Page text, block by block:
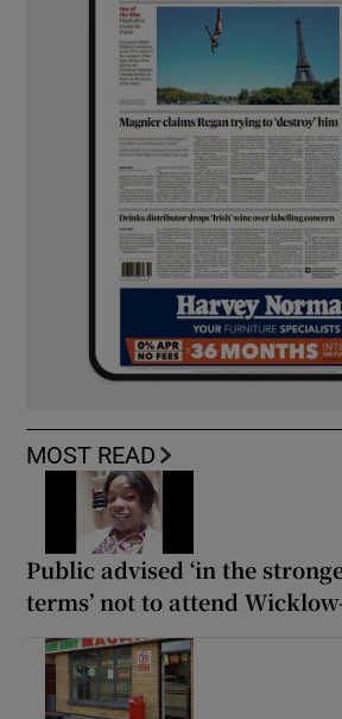
MOST READ
Public advised ‘in the
terms’ not to attend